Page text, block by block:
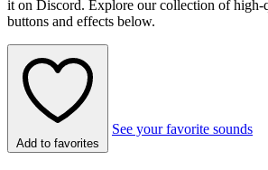
it on Discord. Explore our collection of high-
buttons and effects below.
Add to favorites
See your favorite sounds